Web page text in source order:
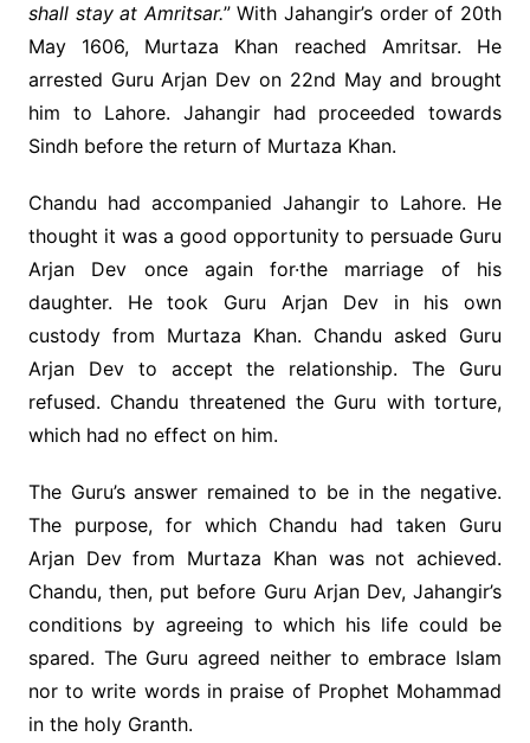
shall stay at Amritsar.” With Jahangir’s order of 20th
May 1606, Murtaza Khan reached Amritsar. He
arrested Guru Arjan Dev on 22nd May and brought
him to Lahore. Jahangir had proceeded towards
Sindh before the return of Murtaza Khan.
Chandu had accompanied Jahangir to Lahore. He
thought it was a good opportunity to persuade Guru
Arjan Dev once again for·the marriage of his
daughter. He took Guru Arjan Dev in his own
custody from Murtaza Khan. Chandu asked Guru
Arjan Dev to accept the relationship. The Guru
refused. Chandu threatened the Guru with torture,
which had no effect on him.
The Guru’s answer remained to be in the negative.
The purpose, for which Chandu had taken Guru
Arjan Dev from Murtaza Khan was not achieved.
Chandu, then, put before Guru Arjan Dev, Jahangir’s
conditions by agreeing to which his life could be
spared. The Guru agreed neither to embrace Islam
nor to write words in praise of Prophet Mohammad
in the holy Granth.